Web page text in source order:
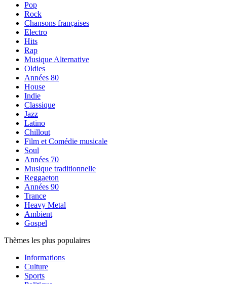
Pop
Rock
Chansons françaises
Electro
Hits
Rap
Musique Alternative
Oldies
Années 80
House
Indie
Classique
Jazz
Latino
Chillout
Film et Comédie musicale
Soul
Années 70
Musique traditionnelle
Reggaeton
Années 90
Trance
Heavy Metal
Ambient
Gospel
Thèmes les plus populaires
Informations
Culture
Sports